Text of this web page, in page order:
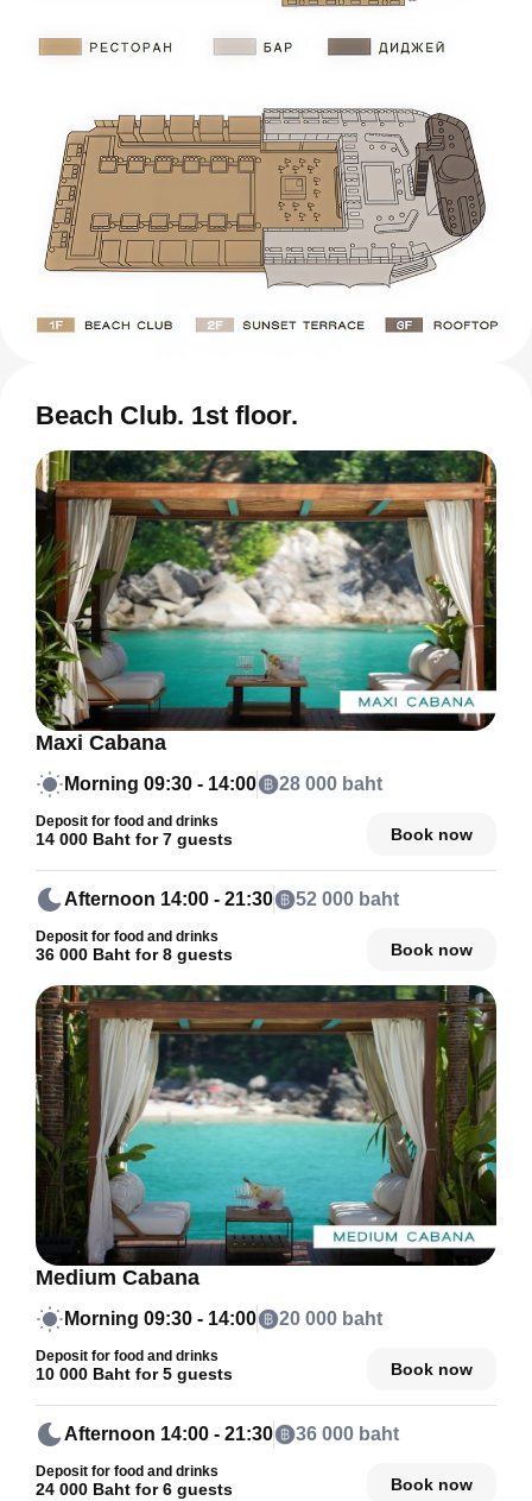
Beach Club. 1st floor.
Maxi Cabana
Morning 09:30 - 14:00 28 000 baht
Deposit for food and drinks
14 000 Baht for 7 guests Book now
Afternoon 14:00 - 21:30 52 000 baht
Deposit for food and drinks
36 000 Baht for 8 guests Book now
Medium Cabana
Morning 09:30 - 14:00 20 000 baht
Deposit for food and drinks
10 000 Baht for 5 guests Book now
Afternoon 14:00 - 21:30 36 000 baht
Deposit for food and drinks
24 000 Baht for 6 guests Book now